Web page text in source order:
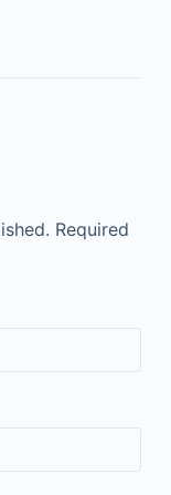
Required